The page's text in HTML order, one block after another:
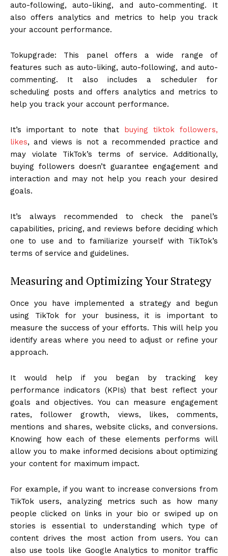
auto-following, auto-liking, and auto-commenting. It
also offers analytics and metrics to help you track
your account performance.
Tokupgrade: This panel offers a wide range of
features such as auto-liking, auto-following, and auto-
commenting. It also includes a scheduler for
scheduling posts and offers analytics and metrics to
help you track your account performance.
It’s important to note that
buying tiktok followers,
likes, and views is not a recommended practice and
may violate TikTok’s terms of service. Additionally,
buying followers doesn’t guarantee engagement and
interaction and may not help you reach your desired
goals.
It’s always recommended to check the panel’s
capabilities, pricing, and reviews before deciding which
one to use and to familiarize yourself with TikTok’s
terms of service and guidelines.
Measuring and Optimizing Your Strategy
Once you have implemented a strategy and begun
using TikTok for your business, it is important to
measure the success of your efforts. This will help you
identify areas where you need to adjust or refine your
approach.
It would help if you began by tracking key
performance indicators (KPIs) that best reflect your
goals and objectives. You can measure engagement
rates, follower growth, views, likes, comments,
mentions and shares, website clicks, and conversions.
Knowing how each of these elements performs will
allow you to make informed decisions about optimizing
your content for maximum impact.
For example, if you want to increase conversions from
TikTok users, analyzing metrics such as how many
people clicked on links in your bio or swiped up on
stories is essential to understanding which type of
content drives the most action from users. You can
also use tools like Google Analytics to monitor traffic